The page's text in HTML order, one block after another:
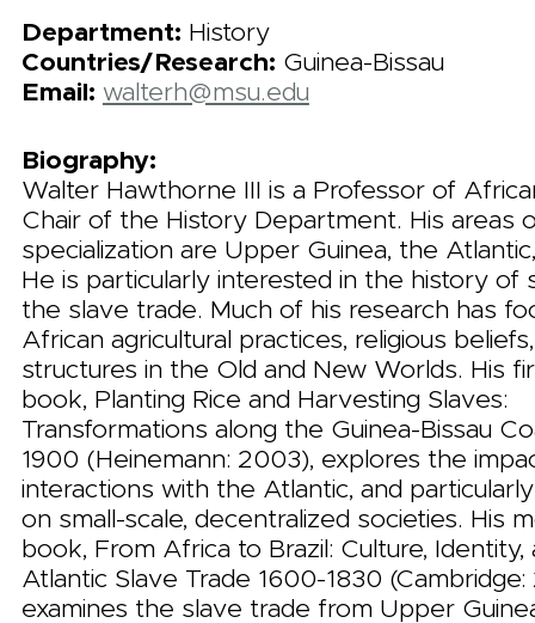
Department: History
Countries/Research: Guinea-Bissau
Email: walterh@msu.edu
Biography:
Walter Hawthorne III is a Professor of
Chair of the History Department. His areas
specialization are Upper Guinea, the
He is particularly interested in the history of
the slave trade. Much of his research has
African agricultural practices, religious
structures in the Old and New Worlds. His
book, Planting Rice and Harvesting Slaves:
Transformations along the Guinea-Bissau
1900 (Heinemann: 2003), explores the
interactions with the Atlantic, and
on small-scale, decentralized societies. His
book, From Africa to Brazil: Culture, Identity,
Atlantic Slave Trade 1600-1830 (Cambridge:
examines the slave trade from Upper